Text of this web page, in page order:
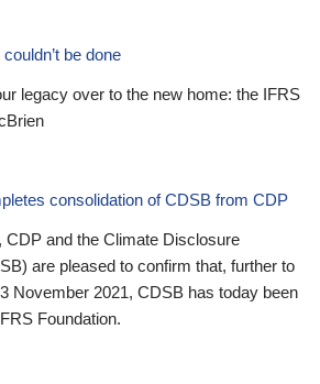
be done
legacy over to the new home: the IFRS
consolidation of CDSB from CDP
CDP and the Climate Disclosure
are pleased to confirm that, further to
November 2021, CDSB has today been
Foundation.